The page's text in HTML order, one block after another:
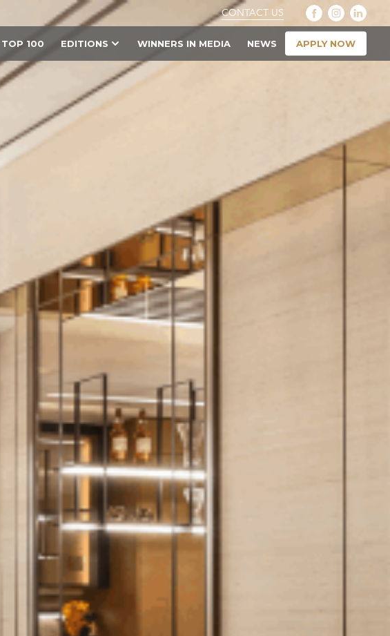
CONTACT US
TOP 100 EDITIONS WINNERS IN MEDIA NEWS APPLY NOW